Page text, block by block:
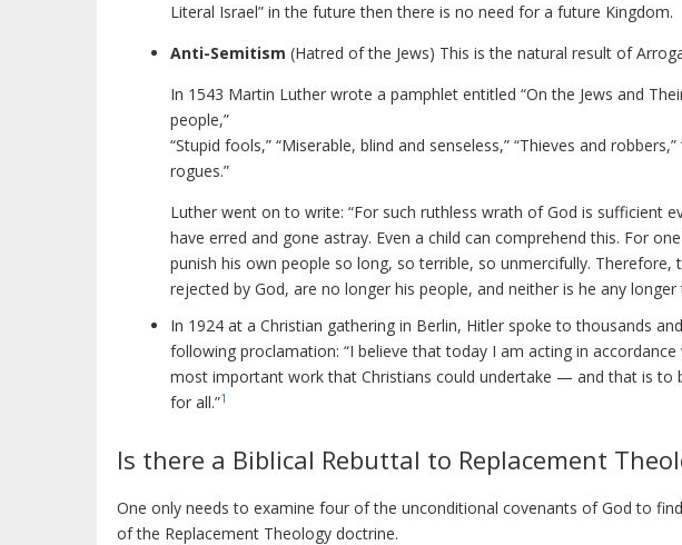
Literal Israel” in the future then there is no need for a future Kingdom.
Anti-Semitism (Hatred of the Jews) This is the natural result of
In 1543 Martin Luther wrote a pamphlet entitled “On the Jews and
people,”
“Stupid fools,” “Miserable, blind and senseless,” “Thieves and
rogues.”
Luther went on to write: “For such ruthless wrath of God is sufficient
have erred and gone astray. Even a child can comprehend this. For
punish his own people so long, so terrible, so unmercifully.
rejected by God, are no longer his people, and neither is he any longer
In 1924 at a Christian gathering in Berlin, Hitler spoke to thousands
following proclamation: “I believe that today I am acting in
most important work that Christians could undertake — and that is to
for all.”1
Is there a Biblical Rebuttal to Replacement
One only needs to examine four of the unconditional covenants of God to
of the Replacement Theology doctrine.